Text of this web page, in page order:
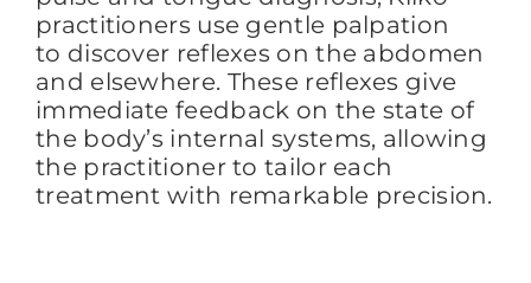
practitioners use gentle palpation
to discover reflexes on the abdomen
and elsewhere. These reflexes give
immediate feedback on the state of
the body’s internal systems, allowing
the practitioner to tailor each
treatment with remarkable precision.